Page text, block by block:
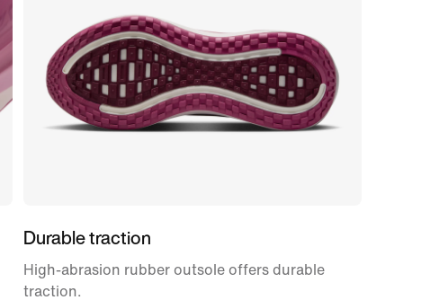
Durable traction
High-abrasion rubber outsole offers durable
traction.